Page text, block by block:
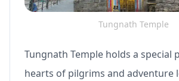
Tungnath Temple
Tungnath Temple holds a special
hearts of pilgrims and adventure